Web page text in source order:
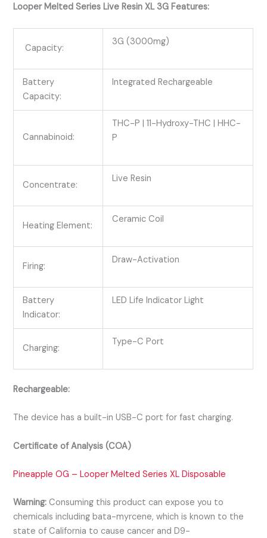
Looper Melted Series Live Resin XL 3G Features:
Capacity:
3G (3000mg)
Battery
Capacity:
Integrated Rechargeable
Cannabinoid:
THC-P | 11-Hydroxy-THC | HHC-
P
Concentrate:
Live Resin
Heating Element:
Ceramic Coil
Firing:
Draw-Activation
Battery
Indicator:
LED Life Indicator Light
Charging:
Type-C Port
Rechargeable:
The device has a built-in USB-C port for fast charging.
Certificate of Analysis (COA)
Pineapple OG – Looper Melted Series XL Disposable
Warning:Consuming this product can expose you to
chemicals including bata-myrcene, which is known to the
state of California to cause cancer and D9-